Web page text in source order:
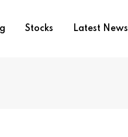
Stocks Latest News